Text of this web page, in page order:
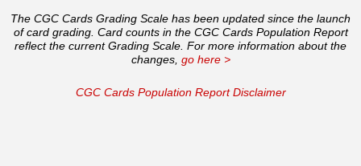
The CGC Cards Grading Scale has been updated since the launch
of card grading. Card counts in the CGC Cards Population Report
reflect the current Grading Scale. For more information about the
changes, go here >
CGC Cards Population Report Disclaimer